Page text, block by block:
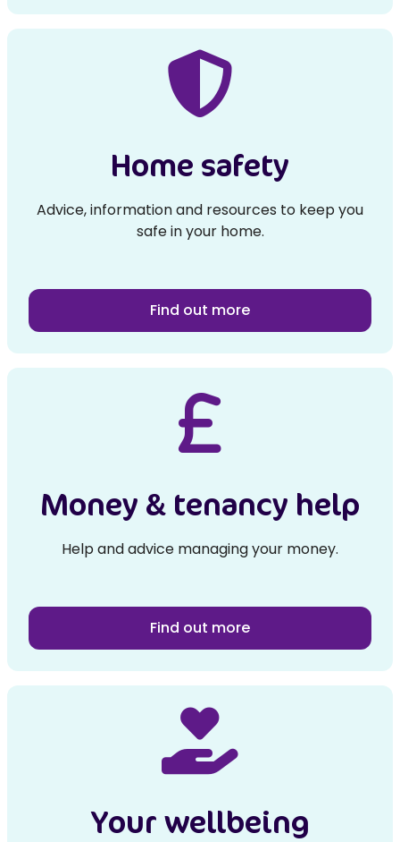
Home safety
Advice, information and resources to keep you
safe in your home.
Find out more
Money & tenancy help
Help and advice managing your money.
Find out more
Your wellbeing